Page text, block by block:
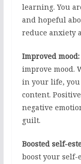
learning. You
and hopeful
reduce anxiety
Improved mood:
improve mood.
in your life, you
content.
negative
guilt.
Boosted self-
boost your self-